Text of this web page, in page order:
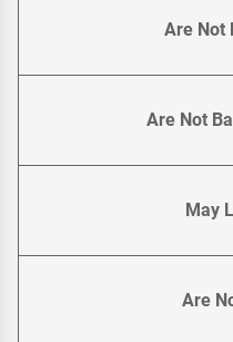
Are Not
Are Not
May
Are